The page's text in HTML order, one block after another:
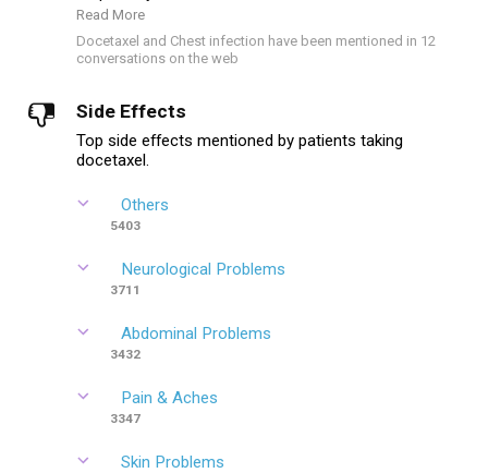
Read More
Docetaxel and Chest infection have been mentioned in 12
conversations on the web
Side Effects
Top side effects mentioned by patients taking
docetaxel.
Others
5403
Neurological Problems
3711
Abdominal Problems
3432
Pain & Aches
3347
Skin Problems